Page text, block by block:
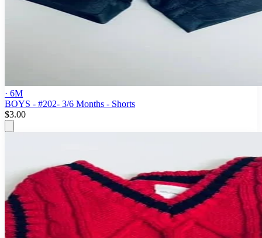
· 6M
BOYS - #202- 3/6 Months - Shorts
$3.00